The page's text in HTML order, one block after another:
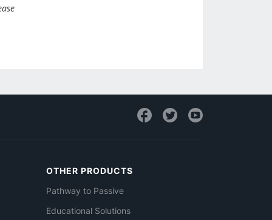
OTHER PRODUCTS
Pathway to Passive
Educational Solutions